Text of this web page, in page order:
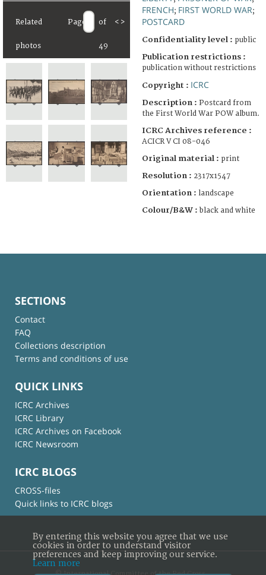
Related
photos
Page of
49
< >
FRENCH; FIRST WORLD WAR;
POSTCARD
Confidentiality level : public
Publication restrictions :
publication without restrictions
Copyright : ICRC
Description : Postcard from
the First World War POW album.
ICRC Archives reference :
ACICR V CI 08-046
Original material : print
Resolution : 2317x1547
Orientation : landscape
Colour/B&W : black and white
SECTIONS
Contact
FAQ
Collections description
Terms and conditions of use
QUICK LINKS
ICRC Archives
ICRC Library
ICRC Archives on Facebook
ICRC Newsroom
ICRC BLOGS
CROSS-files
Quick links to ICRC blogs
By entering this website you agree that we use
cookies in order to understand visitor
preferences and keep improving our service.
Learn more